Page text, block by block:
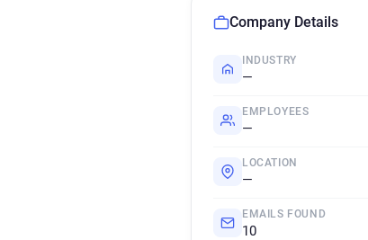
Company Details
INDUSTRY
—
EMPLOYEES
—
LOCATION
—
EMAILS FOUND
10